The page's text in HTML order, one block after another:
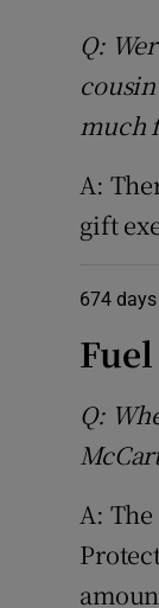
Q:
much
A:
gift
674
Fuel
Q:
A: